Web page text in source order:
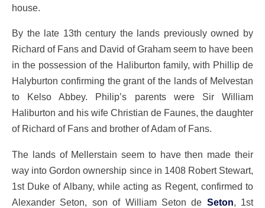
house.
By the late 13th century the lands previously owned by
Richard of Fans and David of Graham seem to have been
in the possession of the Haliburton family, with Phillip de
Halyburton confirming the grant of the lands of Melvestan
to Kelso Abbey. Philip’s parents were Sir William
Haliburton and his wife Christian de Faunes, the daughter
of Richard of Fans and brother of Adam of Fans.
The lands of Mellerstain seem to have then made their
way into Gordon ownership since in 1408 Robert Stewart,
1st Duke of Albany, while acting as Regent, confirmed to
Alexander Seton, son of William Seton de Seton, 1st